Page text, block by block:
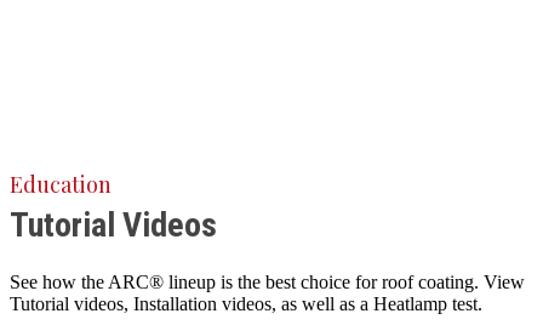
Education
Tutorial Videos
See how the ARC® lineup is the best choice for roof coating. View
Tutorial videos, Installation videos, as well as a Heatlamp test.